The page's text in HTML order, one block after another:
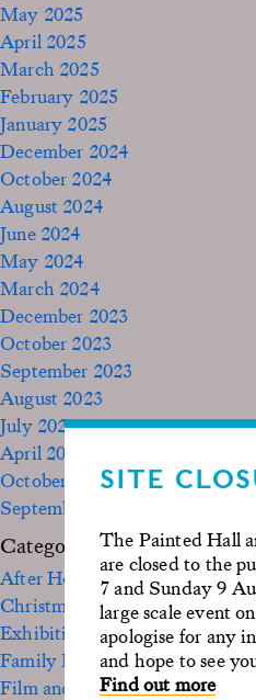
SITE
The Painted Hall
are closed to the
7 and Sunday 9
large scale event
apologise for any
and hope to see
Find out more
May 2025
April 2025
March 2025
February 2025
January 2025
December 2024
October 2024
August 2024
June 2024
May 2024
March 2024
December 2023
October 2023
September 2023
August 2023
July 2023
April 2023
October 2022
September 2020
Categories
After Hours
Christmas
Exhibition
Family Fun
Film and TV